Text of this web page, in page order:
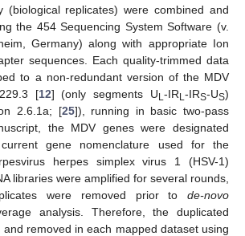
(biological replicates) were combined and
the 454 Sequencing System Software (v.
Germany) along with appropriate Ion
sequences. Each quality-trimmed data
to a non-redundant version of the MDV
[12] (only segments UL-IRL-IRS-US)
2.6.1a; [25]), running in basic two-pass
the MDV genes were designated
gene nomenclature used for the
herpes simplex virus 1 (HSV-1)
libraries were amplified for several rounds,
were removed prior to de-novo
analysis. Therefore, the duplicated
removed in each mapped dataset using